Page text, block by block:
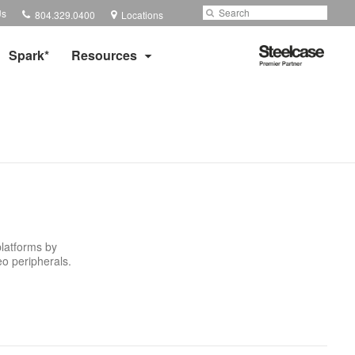
Phone
number:
804.329.0400 Locations Search
Submit
Search
Spark* Resources
Steelcase
Premier
by
peripherals.